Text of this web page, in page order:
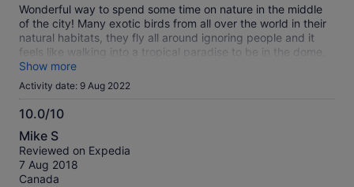
Wonderful way to spend some time on nature in the middle
of the city! Many exotic birds from all over the world in their
natural habitats, they fly all around ignoring people and it
feels like walking into a tropical paradise to be in the dome.
Doesn’t take long to walk around, take pictures and read
and watch the birds takes about an hour but you can stay as
long as you want and there are benches to sit if you want to.
Definately worth supporting and very reasonable for what it
is. Bonus is that it’s also a great place to escape the heat :-)
Show more
Activity date: 9 Aug 2022
10.0/10
10.0
out
of
10
Mike S
Reviewed on Expedia
7 Aug 2018
Canada